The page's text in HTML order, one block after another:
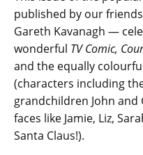
published by our
Gareth Kavanagh —
wonderful TV Comic,
and the equally
(characters including
grandchildren John
faces like Jamie, Liz,
Santa Claus!).